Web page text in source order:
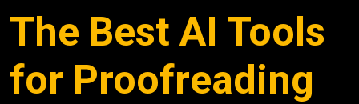
The Best AI Tools
for Proofreading